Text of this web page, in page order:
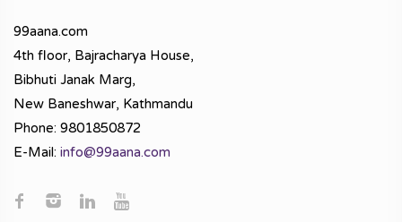
99aana.com
4th floor, Bajracharya House,
Bibhuti Janak Marg,
New Baneshwar, Kathmandu
Phone: 9801850872
E-Mail: info@99aana.com